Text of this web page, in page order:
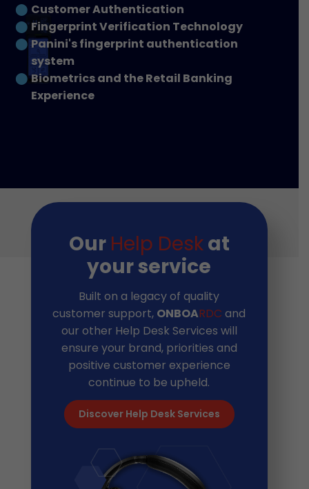
Customer Authentication
Fingerprint Verification Technology
Panini's fingerprint authentication
system
Biometrics and the Retail Banking
Experience
Our Help Deskat
your service
Built on a legacy of quality
customer support, ONBOARDC and
our other Help Desk Services will
ensure your brand, priorities and
positive customer experience
continue to be upheld.
Discover Help Desk Services